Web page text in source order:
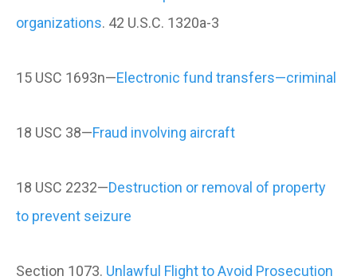
organizations. 42 U.S.C. 1320a-3
15 USC 1693n—Electronic fund transfers—criminal
18 USC 38—Fraud involving aircraft
18 USC 2232—Destruction or removal of property
to prevent seizure
Section 1073. Unlawful Flight to Avoid Prosecution